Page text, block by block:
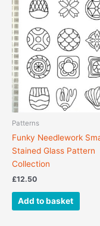
Patterns
Funky Needlework
Stained Glass Pattern
Collection
£12.50
Add to basket